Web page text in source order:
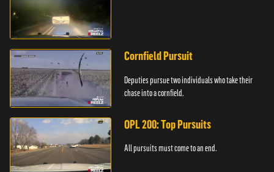
Cornfield Pursuit
Deputies pursue two individuals who take their
chase into a cornfield.
OPL 200: Top Pursuits
All pursuits must come to an end.